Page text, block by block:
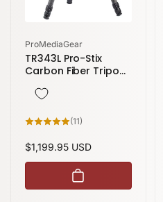
Vendor:
ProMediaGear
TR343L Pro-Stix
Carbon Fiber Tripod
inches height
(11)
Regular
price
$1,199.95 USD